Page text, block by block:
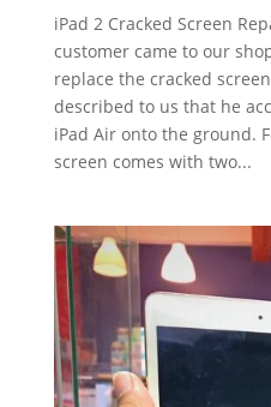
iPad 2 Cracked Screen
customer came to our
replace the cracked
described to us that he
iPad Air onto the ground.
screen comes with two...